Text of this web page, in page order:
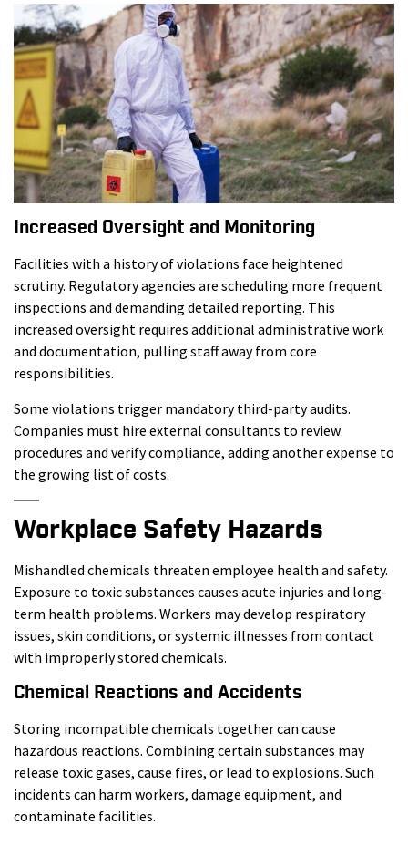
Increased Oversight and Monitoring
Facilities with a history of violations face heightened
scrutiny. Regulatory agencies are scheduling more frequent
inspections and demanding detailed reporting. This
increased oversight requires additional administrative work
and documentation, pulling staff away from core
responsibilities.
Some violations trigger mandatory third-party audits.
Companies must hire external consultants to review
procedures and verify compliance, adding another expense to
the growing list of costs.
Workplace Safety Hazards
Mishandled chemicals threaten employee health and safety.
Exposure to toxic substances causes acute injuries and long-
term health problems. Workers may develop respiratory
issues, skin conditions, or systemic illnesses from contact
with improperly stored chemicals.
Chemical Reactions and Accidents
Storing incompatible chemicals together can cause
hazardous reactions. Combining certain substances may
release toxic gases, cause fires, or lead to explosions. Such
incidents can harm workers, damage equipment, and
contaminate facilities.